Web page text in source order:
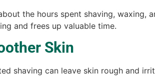
the hours spent shaving, waxing,
and frees up valuable time.
Skin
shaving can leave skin rough and